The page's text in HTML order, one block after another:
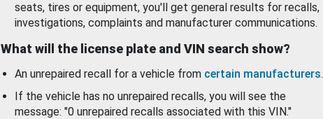
seats, tires or equipment, you'll get general results for recalls,
investigations, complaints and manufacturer communications.
What will the license plate and VIN search show?
An unrepaired recall for a vehicle from certain manufacturers.
If the vehicle has no unrepaired recalls, you will see the
message: "0 unrepaired recalls associated with this VIN."